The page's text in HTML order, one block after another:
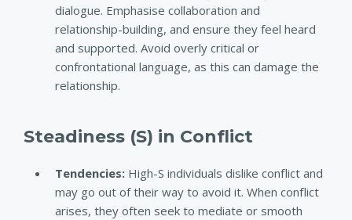
dialogue. Emphasise collaboration and
relationship-building, and ensure they feel heard
and supported. Avoid overly critical or
confrontational language, as this can damage the
relationship.
Steadiness (S) in Conflict
Tendencies: High-S individuals dislike conflict and
may go out of their way to avoid it. When conflict
arises, they often seek to mediate or smooth